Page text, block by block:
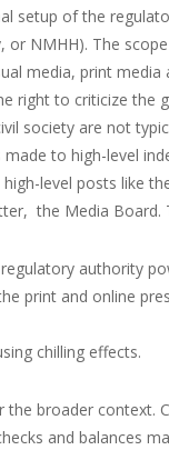
setup of the
NMHH). The
media, print
right to criticize the
society are not
to high-level
level posts like
the Media Board.
authority
print and online
chilling effects.
broader context.
and balances